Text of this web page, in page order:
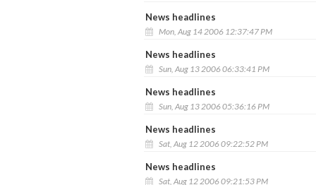
News headlines
Mon, Aug 14 2006 12:37:47 PM
News headlines
Sun, Aug 13 2006 06:33:41 PM
News headlines
Sun, Aug 13 2006 05:36:16 PM
News headlines
Sat, Aug 12 2006 09:22:52 PM
News headlines
Sat, Aug 12 2006 09:21:53 PM